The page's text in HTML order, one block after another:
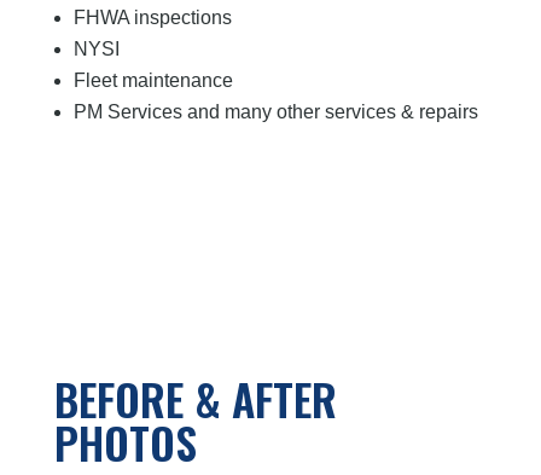
FHWA inspections
NYSI
Fleet maintenance
PM Services and many other services & repairs
BEFORE & AFTER
PHOTOS